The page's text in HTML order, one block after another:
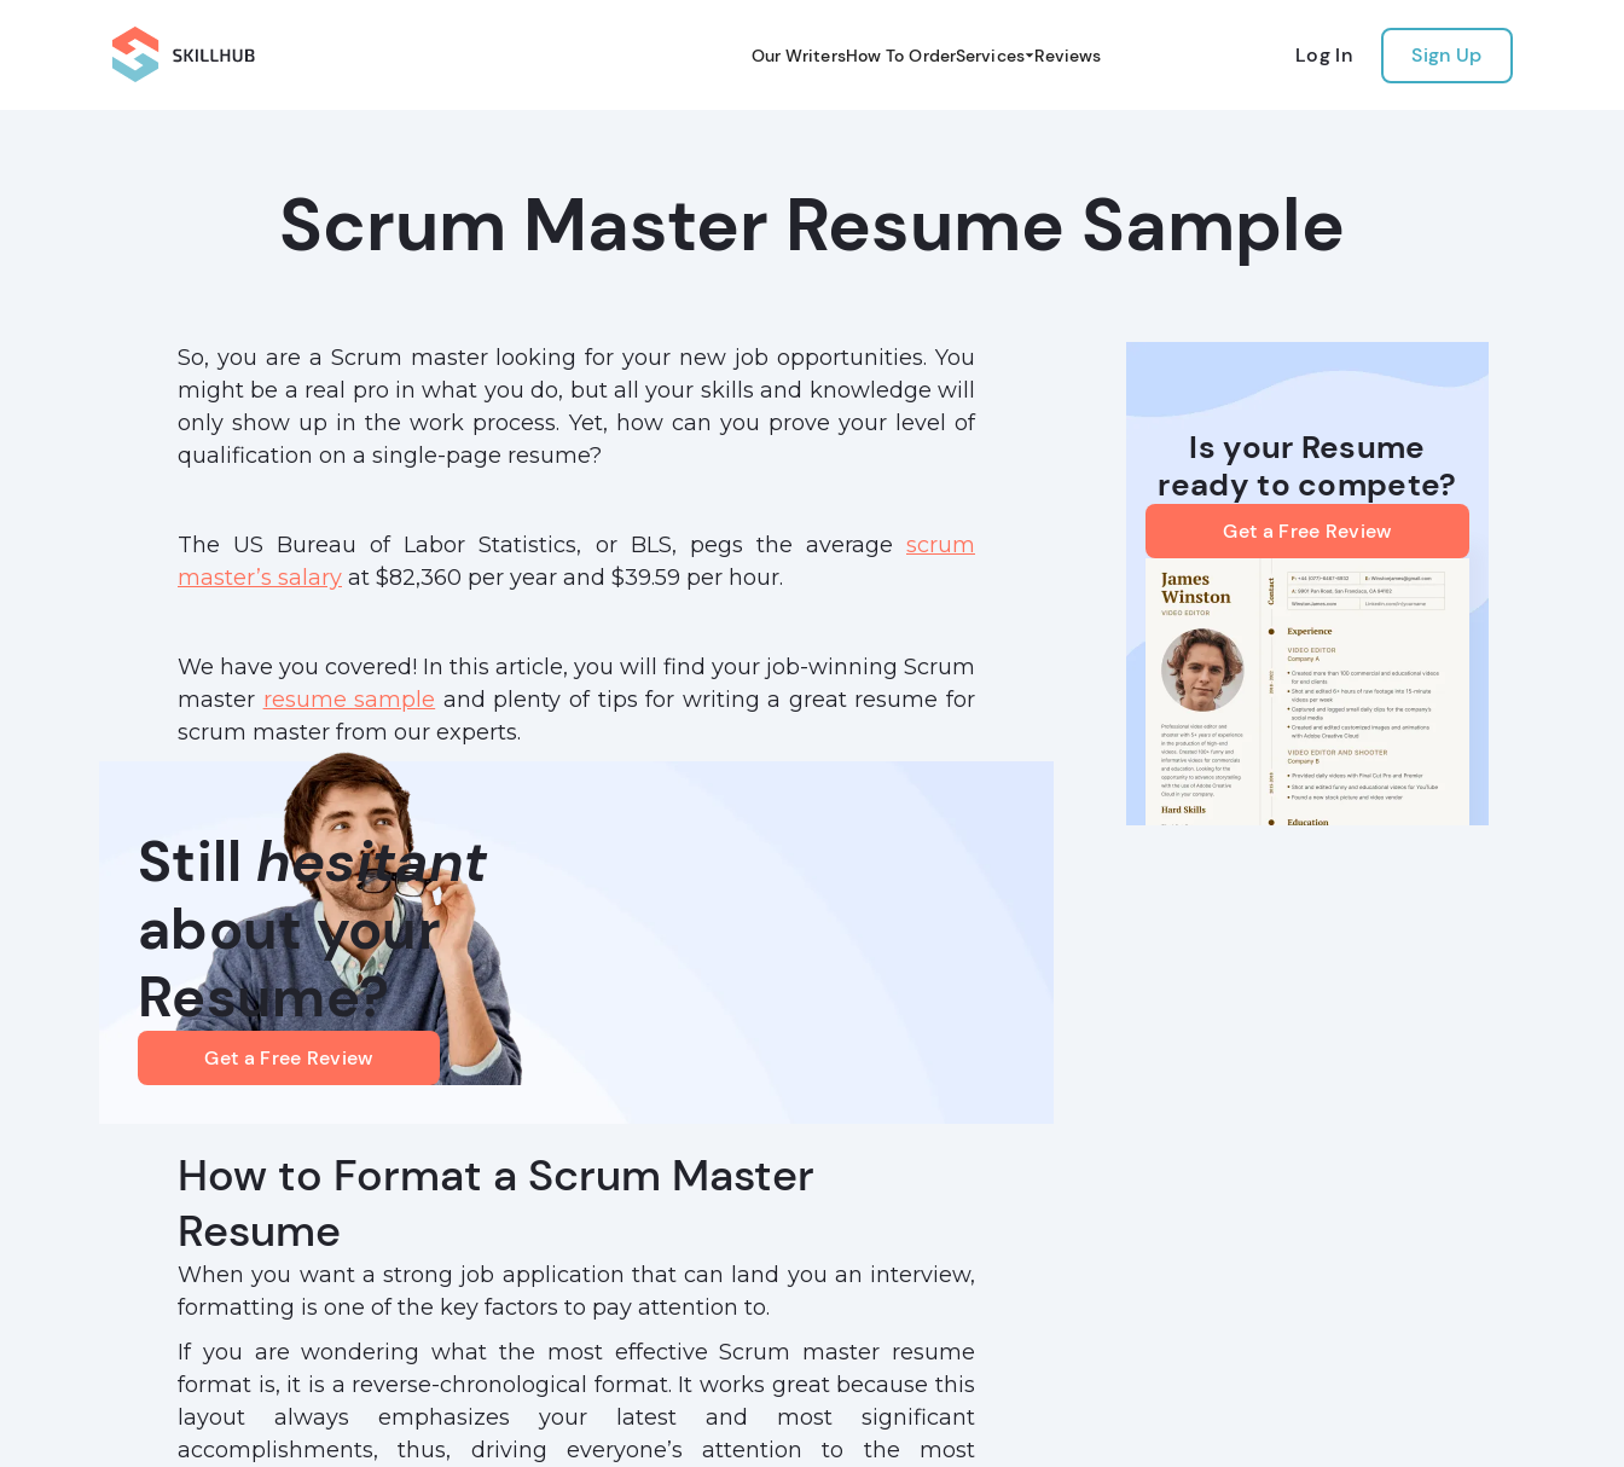
Our WritersHow To OrderServices Reviews Log In Sign Up
Scrum Master Resume Sample
So, you are a Scrum master looking for your new job opportunities. You
might be a real pro in what you do, but all your skills and knowledge will
only show up in the work process. Yet, how can you prove your level of
qualification on a single-page resume?
The US Bureau of Labor Statistics, or BLS, pegs the average scrum
master’s salary at $82,360 per year and $39.59 per hour.
We have you covered! In this article, you will find your job-winning Scrum
master resume sample and plenty of tips for writing a great resume for
scrum master from our experts.
Still hesitant
about your
Resume?
Get a Free Review
How to Format a Scrum Master
Resume
When you want a strong job application that can land you an interview,
formatting is one of the key factors to pay attention to.
If you are wondering what the most effective Scrum master resume
format is, it is a reverse-chronological format. It works great because this
layout always emphasizes your latest and most significant
accomplishments, thus, driving everyone’s attention to the most
Is your Resume
ready to compete?
Get a Free Review